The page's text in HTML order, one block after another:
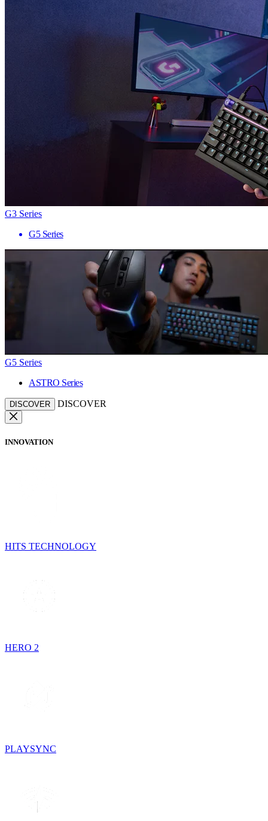
G3 Series
G5 Series
G5 Series
ASTRO Series
DISCOVER DISCOVER
INNOVATION
HITS TECHNOLOGY
HERO 2
PLAYSYNC